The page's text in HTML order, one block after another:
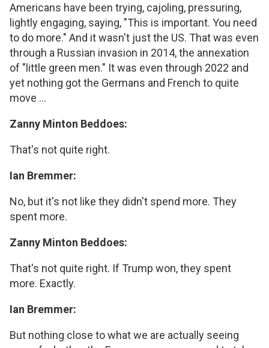
Americans have been trying, cajoling, pressuring,
lightly engaging, saying, "This is important. You need
to do more." And it wasn't just the US. That was even
through a Russian invasion in 2014, the annexation
of "little green men." It was even through 2022 and
yet nothing got the Germans and French to quite
move ...
Zanny Minton Beddoes:
That's not quite right.
Ian Bremmer:
No, but it's not like they didn't spend more. They
spent more.
Zanny Minton Beddoes:
That's not quite right. If Trump won, they spent
more. Exactly.
Ian Bremmer:
But nothing close to what we are actually seeing